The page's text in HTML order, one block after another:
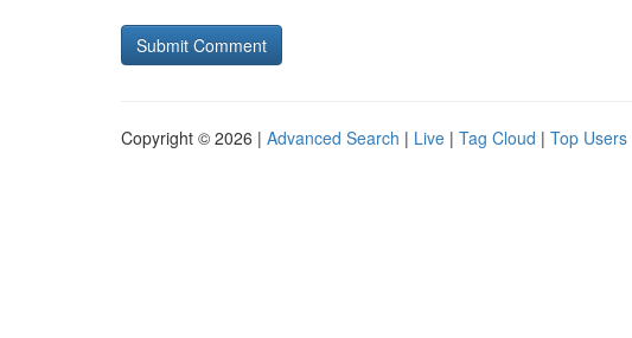
Copyright © 2026 | Advanced Search | Live | Tag Cloud | Top Users